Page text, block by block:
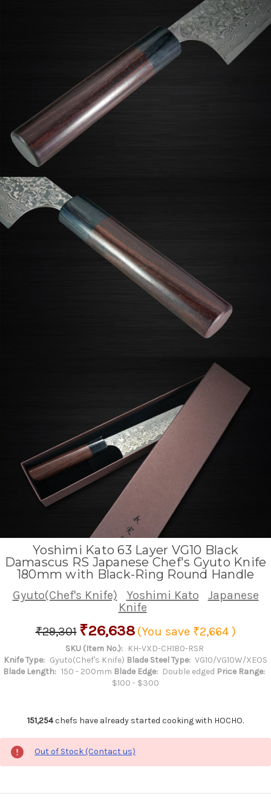
Yoshimi Kato 63 Layer VG10 Black
Damascus RS Japanese Chef's Gyuto Knife
180mm with Black-Ring Round Handle
Gyuto(Chef's Knife) Yoshimi Kato
Japanese
Knife
₹29,301 ₹26,638 (You save ₹2,664 )
SKU (Item No.): KH-VXD-CH180-RSR
Knife Type: Gyuto(Chef's Knife) Blade Steel Type: VG10/VG10W/XEOS
Blade Length: 150 - 200mm Blade Edge: Double edged Price Range:
$100 - $300
151,254chefs have already started cooking with HOCHO.
Out of Stock (Contact us)